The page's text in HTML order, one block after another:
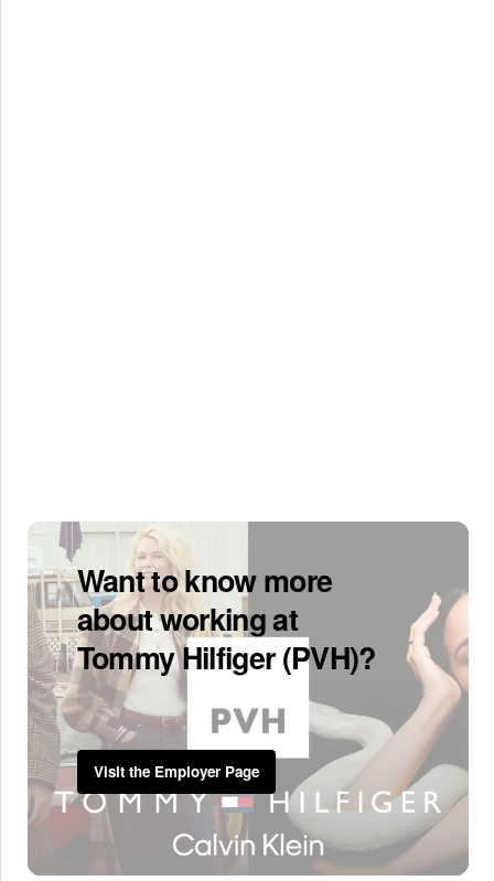
Want to know more
about working at
Tommy Hilfiger (PVH)?
Visit the Employer Page